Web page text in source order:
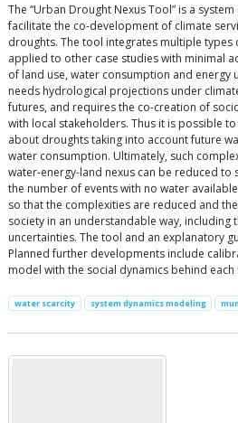
The “Urban Drought Nexus Tool” is a
facilitate the co-development of climate
droughts. The tool integrates multiple
applied to other case studies with minimal
of land use, water consumption and energy
needs hydrological projections under
futures, and requires the co-creation of
with local stakeholders. Thus it is possible
about droughts taking into account future
water consumption. Ultimately, such
water-energy-land nexus can be reduced to
the number of events with no water
so that the complexities are reduced and
society in an understandable way, including
uncertainties. The tool and an explanatory
Planned further developments include
model with the social dynamics behind
water scarcity system dynamics modeling